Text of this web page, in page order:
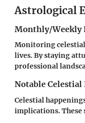
Astrological
Monthly/Weekly
Monitoring
lives. By staying
professional
Notable Celestial
Celestial
implications.